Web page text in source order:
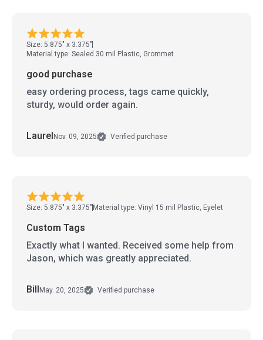
Size: 5.875" x 3.375"
Material type: Sealed 30 mil Plastic, Grommet
good purchase
easy ordering process, tags came quickly,
sturdy, would order again.
Laurel Nov. 09, 2025 Verified purchase
Size: 5.875" x 3.375" Material type: Vinyl 15 mil Plastic, Eyelet
Custom Tags
Exactly what I wanted. Received some help from
Jason, which was greatly appreciated.
Bill May. 20, 2025 Verified purchase